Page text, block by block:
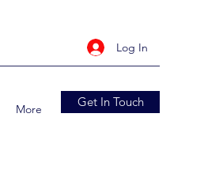
Log In
More Get In Touch